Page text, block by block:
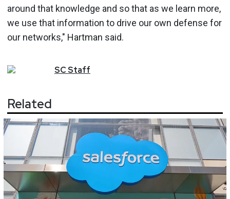
around that knowledge and so that as we learn more,
we use that information to drive our own defense for
our networks," Hartman said.
SCStaff
Related